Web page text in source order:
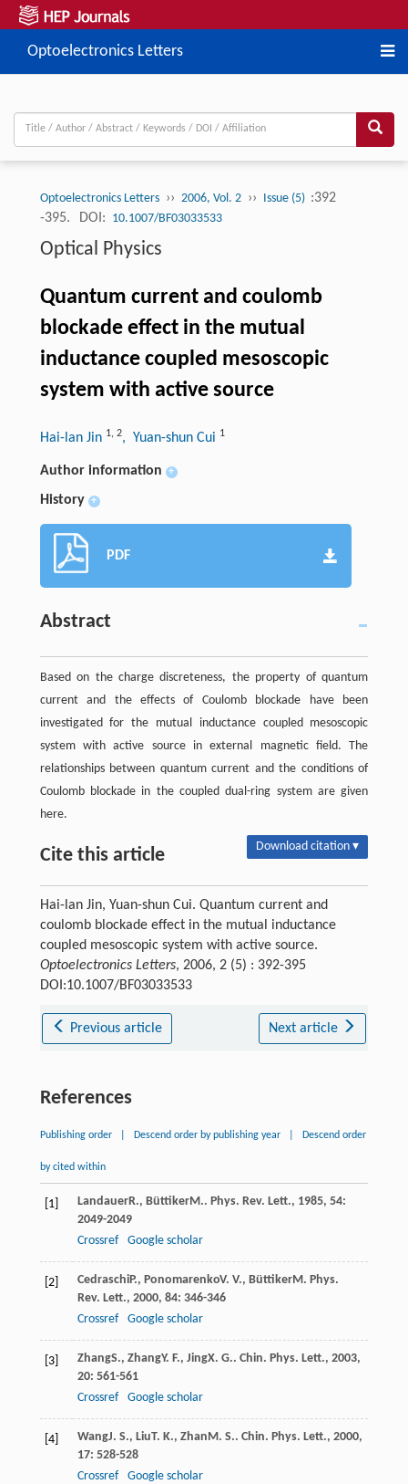
Optoelectronics Letters
Optoelectronics Letters ›› 2006, Vol. 2 ›› Issue (5) :392
-395.
DOI: 10.1007/BF03033533
Optical Physics
Quantum current and coulomb
blockade effect in the mutual
inductance coupled mesoscopic
system with active source
Hai-lan Jin 1, 2, Yuan-shun Cui 1
Author information +
History +
PDF
Abstract
Based on the charge discreteness, the property of quantum
current and the effects of Coulomb blockade have been
investigated for the mutual inductance coupled mesoscopic
system with active source in external magnetic field. The
relationships between quantum current and the conditions of
Coulomb blockade in the coupled dual-ring system are given
here.
Cite this article Download citation ▾
Hai-lan Jin, Yuan-shun Cui. Quantum current and
coulomb blockade effect in the mutual inductance
coupled mesoscopic system with active source.
Optoelectronics Letters, 2006, 2 (5) : 392-395
DOI:10.1007/BF03033533
Previous article Next article
References
Publishing order Descend order by publishing year Descend order
by cited within
[1] LandauerR., BüttikerM.. Phys. Rev. Lett., 1985, 54:
2049-2049
Crossref
Google scholar
[2] CedraschiP., PonomarenkoV. V., BüttikerM . Phys.
Rev. Lett., 2000, 84: 346-346
Crossref
Google scholar
[3] ZhangS., ZhangY. F., JingX. G.. Chin. Phys. Lett., 2003,
20: 561-561
Crossref
Google scholar
[4] WangJ. S., LiuT. K., Zhan M. S.. Chin. Phys. Lett., 2000,
17: 528-528
Crossref
Google scholar